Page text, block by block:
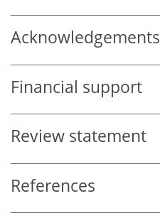
Acknowledgements
Financial support
Review statement
References